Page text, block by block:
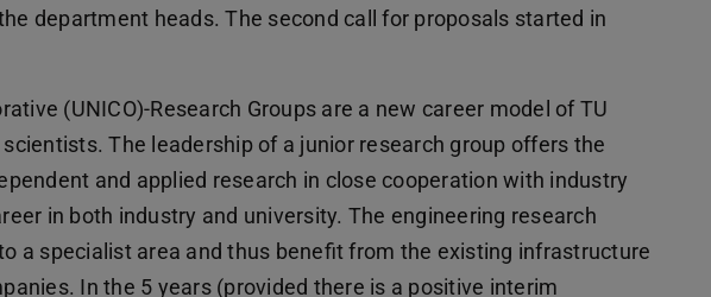
department heads. The second call for proposals started in
(UNICO)-Research Groups are a new career model of TU
The leadership of a junior research group offers the
and applied research in close cooperation with industry
in both industry and university. The engineering research
a specialist area and thus benefit from the existing infrastructure
In the 5 years (provided there is a positive interim